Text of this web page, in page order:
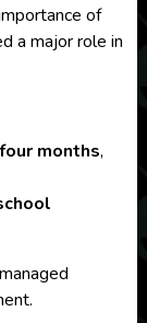
of
a major role in
months,